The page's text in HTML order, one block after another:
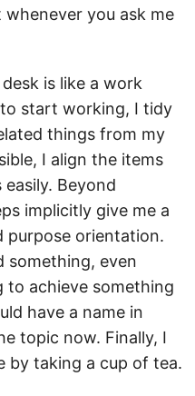
whenever you ask me
is like a work
start working, I tidy
things from my
I align the items
Beyond
implicitly give me a
purpose orientation.
something, even
to achieve something
have a name in
topic now. Finally, I
by taking a cup of tea.